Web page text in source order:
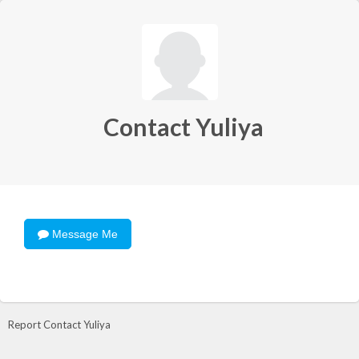
Contact Yuliya
Message Me
Report Contact Yuliya